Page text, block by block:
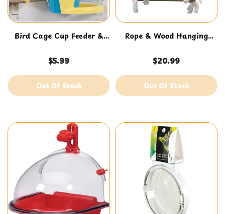
Bird Cage Cup Feeder &
$5.99
Out Of Stock
Rope & Wood Hanging
$20.99
Out Of Stock